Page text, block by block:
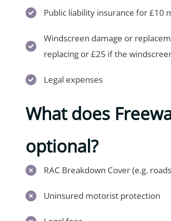
Public liability insurance for £10
Windscreen damage or
replacing or £25 if the
Legal expenses
What does
optional?
RAC Breakdown Cover (e.g.
Uninsured motorist protection